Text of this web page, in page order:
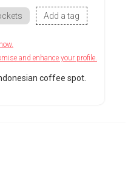
Add a tag
and enhance your profile.
coffee spot.